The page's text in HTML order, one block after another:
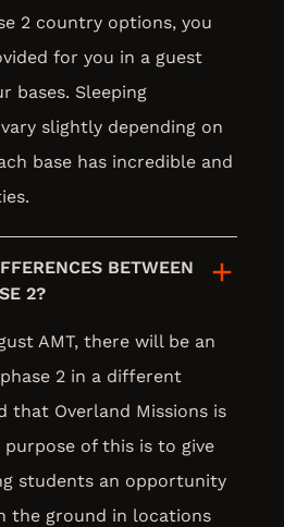
2 country options, you
for you in a guest
bases. Sleeping
slightly depending on
base has incredible and
BETWEEN
2?
AMT, there will be an
2 in a different
that Overland Missions is
of this is to give
students an opportunity
the ground in locations